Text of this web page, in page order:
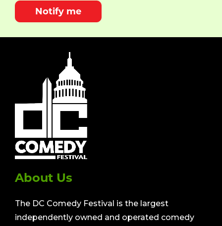
Notify me
About Us
The DC Comedy Festival is the largest
independently owned and operated comedy